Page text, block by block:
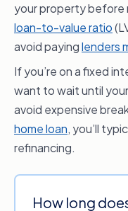
your property before
loan-to-value ratio
avoid payinglenders
If you’re on a fixed
want to wait until
avoid expensive
home loan, you’ll
refinancing.
How long